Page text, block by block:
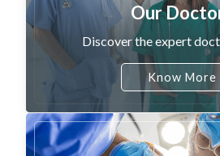
Our
Discover the expert
Know More